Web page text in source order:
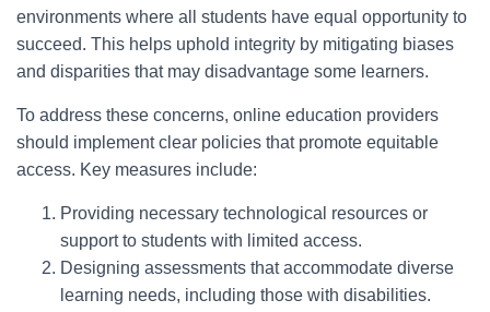
environments where all students have equal opportunity to
succeed. This helps uphold integrity by mitigating biases
and disparities that may disadvantage some learners.
To address these concerns, online education providers
should implement clear policies that promote equitable
access. Key measures include:
Providing necessary technological resources or
support to students with limited access.
Designing assessments that accommodate diverse
learning needs, including those with disabilities.